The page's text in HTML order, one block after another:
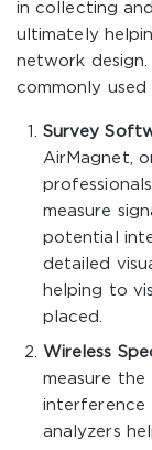
in collecting
ultimately
network
commonly
Survey
AirMagnet,
measure
potential
detailed
helping to
placed.
Wireless
measure
interference
analyzers